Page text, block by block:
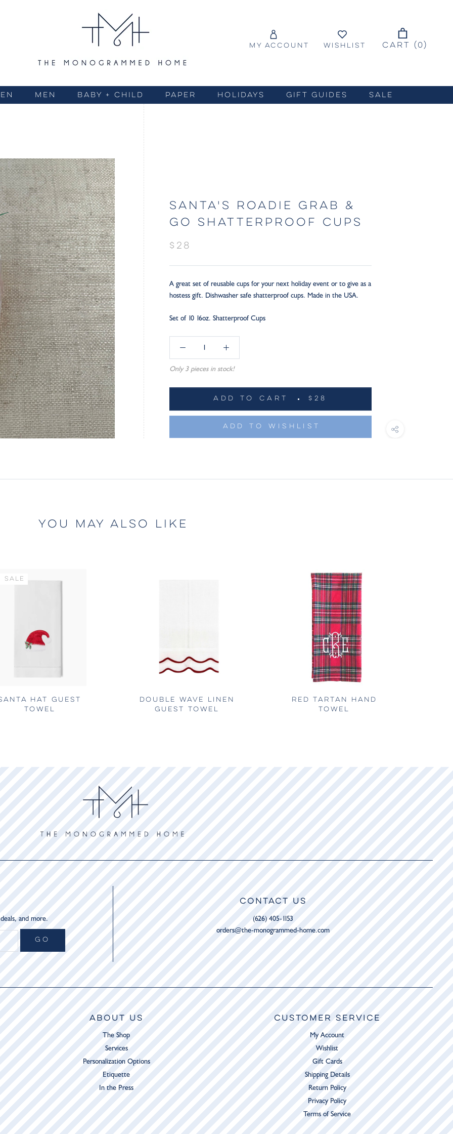
MEN BABY + CHILD PAPER HOLIDAYS GIFT GUIDES SALE
MY ACCOUNT WISHLIST CART ( 0 )
SANTA'S ROADIE GRAB &
GO SHATTERPROOF CUPS
$28
A great set of reusable cups for your next holiday event or to give as a
hostess gift. Dishwasher safe shatterproof cups. Made in the USA.
Set of 10 16oz. Shatterproof Cups
Only 3 pieces in stock!
ADD TO CART $28
ADD TO WISHLIST
YOU MAY ALSO LIKE
SALE
HAT GUEST
TOWEL
DOUBLE WAVE LINEN
GUEST TOWEL
RED TARTAN HAND
TOWEL
and more.
GO
CONTACT US
(626) 405-1153
orders@the-monogrammed-home.com
ABOUT US
The Shop
Services
Personalization Options
Etiquette
In the Press
CUSTOMER SERVICE
My Account
Wishlist
Gift Cards
Shipping Details
Return Policy
Privacy Policy
Terms of Service